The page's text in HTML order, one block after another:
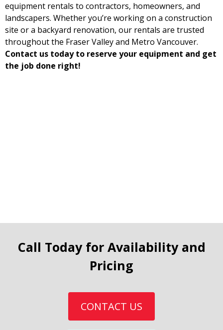
equipment rentals to contractors, homeowners, and
landscapers. Whether you’re working on a construction
site or a backyard renovation, our rentals are trusted
throughout the Fraser Valley and Metro Vancouver.
Contact us today to reserve your equipment and get
the job done right!
Call Today for Availability and
Pricing
CONTACT US